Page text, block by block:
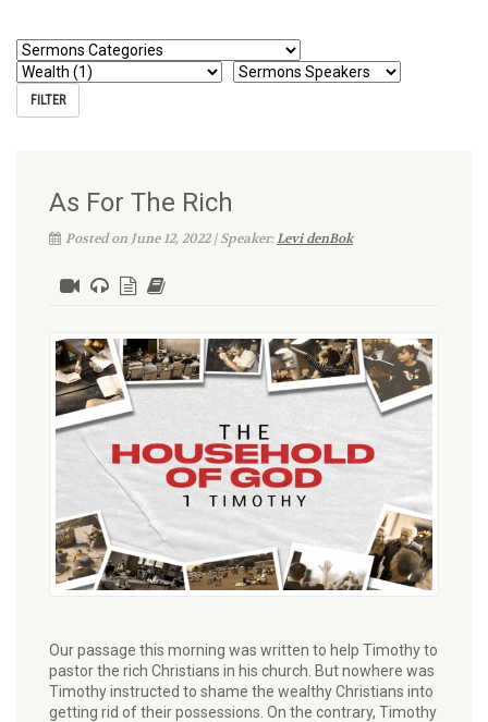
As For The Rich
Posted on June 12, 2022 | Speaker:Levi denBok
Our passage this morning was written to help Timothy to
pastor the rich Christians in his church. But nowhere was
Timothy instructed to shame the wealthy Christians into
getting rid of their possessions. On the contrary, Timothy